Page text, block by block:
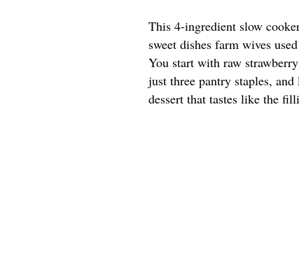
This 4-ingredient slow
sweet dishes farm wives
You start with raw
just three pantry staples,
dessert that tastes like the